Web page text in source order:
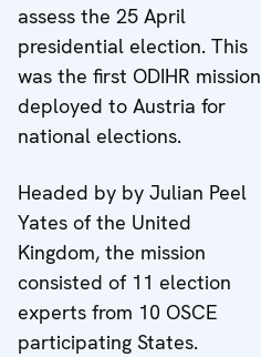
assess the 25 April
presidential election. This
was the first ODIHR mission
deployed to Austria for
national elections.
Headed by by Julian Peel
Yates of the United
Kingdom, the mission
consisted of 11 election
experts from 10 OSCE
participating States.